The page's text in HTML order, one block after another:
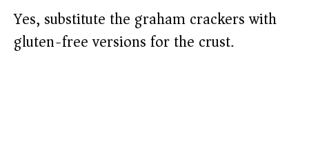
Yes, substitute the graham crackers with
gluten-free versions for the crust.